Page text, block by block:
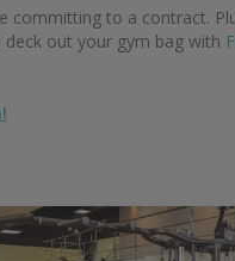
to a contract.
out your gym bag with